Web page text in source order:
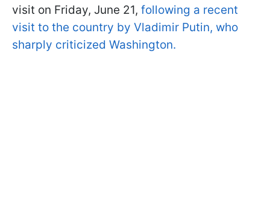
visit on Friday, June 21, following a recent
visit to the country by Vladimir Putin, who
sharply criticized Washington.